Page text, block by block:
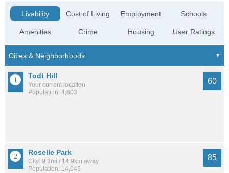
Livability
Amenities
Cost of Living
Crime
Employment
Housing
Schools
User Ratings
Todt Hill
Your current location
Population: 4,603
60
Roselle Park
City: 9.3mi / 14.9km away
Population: 14,045
85